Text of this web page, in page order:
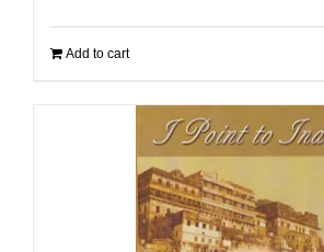
Add to cart